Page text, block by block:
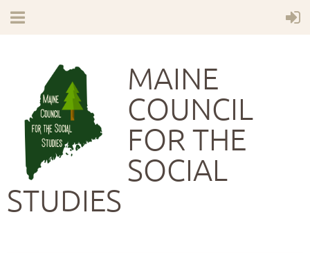
MAINE
COUNCIL
FOR THE
SOCIAL
STUDIES